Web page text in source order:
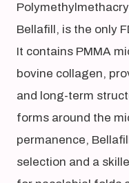
Bellafill, is the only
It contains PMMA
bovine collagen,
and long-term
forms around the
permanence,
selection and a